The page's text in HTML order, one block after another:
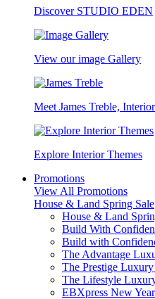
Discover STUDIO EDEN
View our image Gallery
Meet James Treble,
Explore Interior Themes
Promotions
View All Promotions
House & Land Spring Sale
House & Land
Build With
Build with
The Advantage
The Prestige
The Lifestyle
EBXpress New